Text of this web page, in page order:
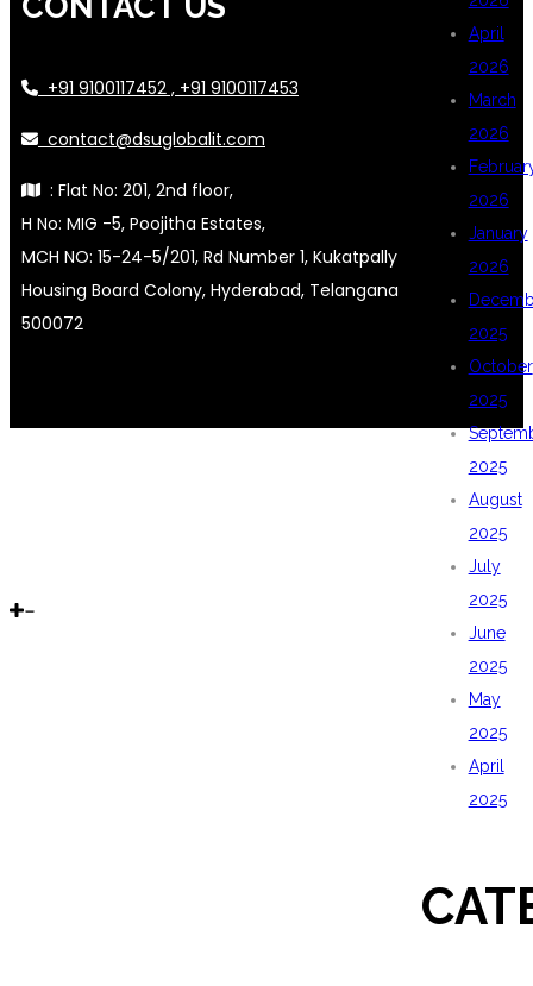
April
2026
March
2026
2026
January
2026
2025
October
2025
2025
August
2025
July
2025
June
2025
May
2025
April
2025
+91 9100117452 , +91 9100117453
contact@dsuglobalit.com
: Flat No: 201, 2nd floor,
H No: MIG -5, Poojitha Estates,
MCH NO: 15-24-5/201, Rd Number 1, Kukatpally
Housing Board Colony, Hyderabad, Telangana
500072